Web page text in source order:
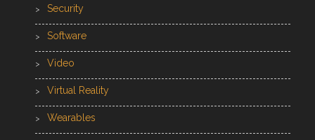
Security
Software
Video
Virtual Reality
Wearables